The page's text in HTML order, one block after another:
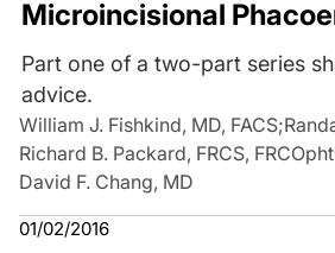
Microincisional
Part one of a two-part series
advice.
William J. Fishkind, MD, FACS;
Richard B. Packard, FRCS,
David F. Chang, MD
01/02/2016